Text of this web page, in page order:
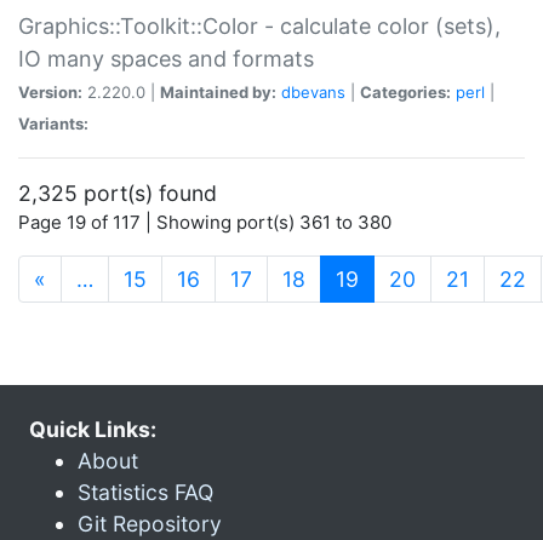
Graphics::Toolkit::Color - calculate color (sets),
IO many spaces and formats
Version: 2.220.0 | Maintained by: dbevans Categories: perl
Variants:
2,325 port(s) found
Page 19 of 117 | Showing port(s) 361 to 380
« … 15 16 17 18 19 (current)
20 21 22
Quick Links:
About
Statistics FAQ
Git Repository